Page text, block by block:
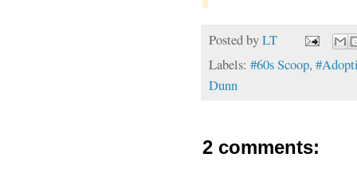
Posted byLT
Labels: #60s Scoop,
Dunn
2 comments: